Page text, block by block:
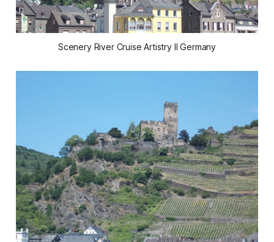
Scenery River Cruise Artistry II Germany